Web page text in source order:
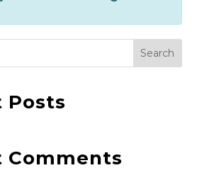
Search
Posts
Comments